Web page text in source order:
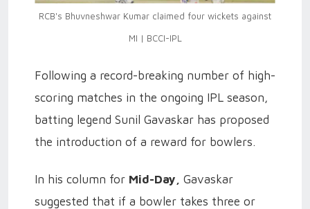
RCB's Bhuvneshwar Kumar claimed four wickets against
MI | BCCI-IPL
Following a record-breaking number of high-
scoring matches in the ongoing IPL season,
batting legend Sunil Gavaskar has proposed
the introduction of a reward for bowlers.
In his column for Mid-Day, Gavaskar
suggested that if a bowler takes three or